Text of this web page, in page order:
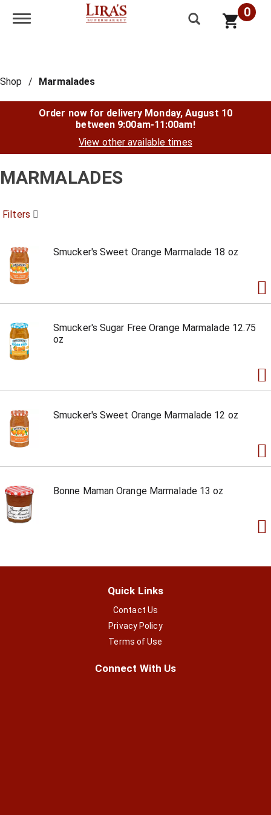
Toggle navigation 0
Shop / Marmalades
Order now for delivery Monday, August 10
between 9:00am-11:00am!
View other available times
MARMALADES
Filters
Smucker's Sweet Orange Marmalade 18 oz
Smucker's Sugar Free Orange Marmalade 12.75
oz
Smucker's Sweet Orange Marmalade 12 oz
Bonne Maman Orange Marmalade 13 oz
Quick Links
Contact Us
Privacy Policy
Terms of Use
Connect With Us